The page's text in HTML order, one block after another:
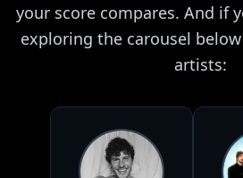
your score compares. And if
exploring the carousel
artists: